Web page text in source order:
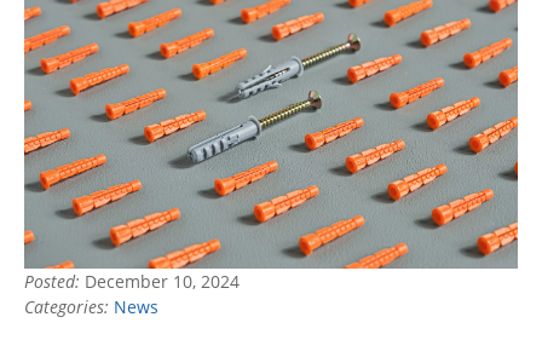
Posted: December 10, 2024
Categories: News